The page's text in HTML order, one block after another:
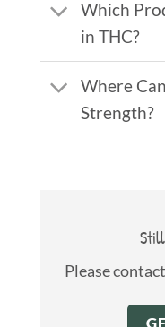
Which
in THC?
Where
Strength?
Still
Please